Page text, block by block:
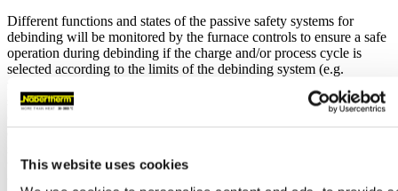
This website uses cookies
Different functions and states of the passive safety systems for
debinding will be monitored by the furnace controls to ensure a safe
operation during debinding if the charge and/or process cycle is
selected according to the limits of the debinding system (e.g.
system for debinding DB200 has an integrated underpressure
control system so that during the debinding phase the speed of the
the exhaust gases will be forced to leave the furnace chamber